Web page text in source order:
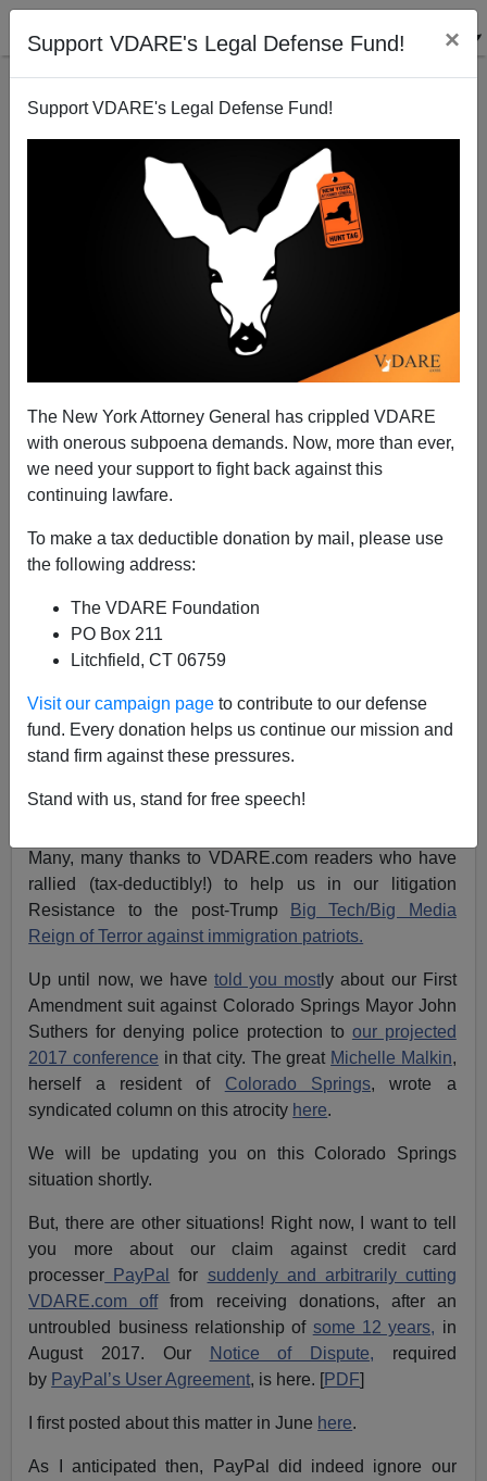
Support VDARE's Legal Defense Fund! ×
Support VDARE's Legal Defense Fund!
The New York Attorney General has crippled VDARE
with onerous subpoena demands. Now, more than ever,
we need your support to fight back against this
continuing lawfare.
To make a tax deductible donation by mail, please use
the following address:
The VDARE Foundation
PO Box 211
Litchfield, CT 06759
Visit our campaign page to contribute to our defense
fund. Every donation helps us continue our mission and
stand firm against these pressures.
Stand with us, stand for free speech!
VDARE Vs. PayPal Appeal: Thanks To Those Who've
Donated ($10K So Far!) But We Need To Keep Going
11/19/2019
James Fulfordwrites:
Brimelowposted this appeal
counting possible snailmail checks which are still on
their way. So thanks to all who donated, but we
continue to need your help—the filing fees on this legal
action are over
twenty thousand dollars. So
Many, many thanks to VDARE.com readers who have
rallied (tax-deductibly!) to help us in our litigation
Resistance to the post-Trump
Big Tech/Big Media
Reign of Terror against immigration patriots.
Up until now, we have told you most ly about our First
Amendment suit against Colorado Springs Mayor John
Suthers for denying police protection to our projected
2017 conference in that city. The great Michelle Malkin,
herself a resident of Colorado Springs, wrote a
syndicated column on this atrocity here.
We will be updating you on this Colorado Springs
situation shortly.
But, there are other situations! Right now, I want to tell
you more about our claim against credit card
processer PayPal for suddenly and arbitrarily cutting
VDARE.com offfrom receiving donations, after an
untroubled business relationship of some 12 years, in
August 2017. Our
Notice of Dispute, required
by PayPal’s User Agreement, is here. [PDF]
I first posted about this matter in June here.
As I anticipated then, PayPal did indeed ignore our